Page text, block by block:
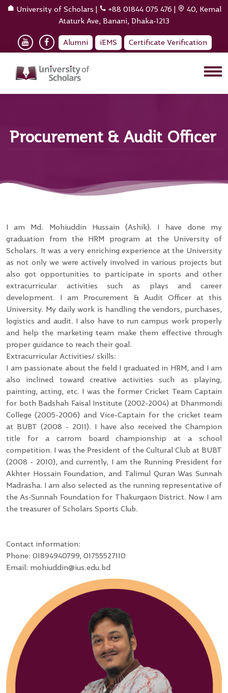
University of Scholars | +88 01844 075 476 |
40, Kemal
Ataturk Ave, Banani, Dhaka-1213
Alumni iEMS Certificate Verification
Procurement & Audit Officer
I am Md. Mohiuddin Hussain (Ashik). I have done my
graduation from the HRM program at the University of
Scholars. It was a very enriching experience at the University
as not only we were actively involved in various projects but
also got opportunities to participate in sports and other
extracurricular activities such as plays and career
development. I am Procurement & Audit Officer at this
University. My daily work is handling the vendors, purchases,
logistics and audit. I also have to run campus work properly
and help the marketing team make them effective through
proper guidance to reach their goal.
Extracurricular Activities/ skills:
I am passionate about the field I graduated in HRM, and I am
also inclined toward creative activities such as playing,
painting, acting, etc. I was the former Cricket Team Captain
for both Badshah Faisal Institute (2002-2004) at Dhanmondi
College (2005-2006) and Vice-Captain for the cricket team
at BUBT (2008 - 2011). I have also received the Champion
title for a carrom board championship at a school
competition. I was the President of the Cultural Club at BUBT
(2008 - 2010), and currently, I am the Running President for
Akhter Hossain Foundation, and Talimul Quran Was Sunnah
Madrasha. I am also selected as the running representative of
the As-Sunnah Foundation for Thakurgaon District. Now I am
the treasurer of Scholars Sports Club.
Contact information:
Phone: 01894940799, 01755527110
Email: mohiuddin@ius.edu.bd